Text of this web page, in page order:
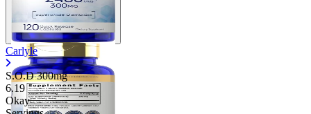
Carlyle
S.O.D 300mg
6.19
Okay